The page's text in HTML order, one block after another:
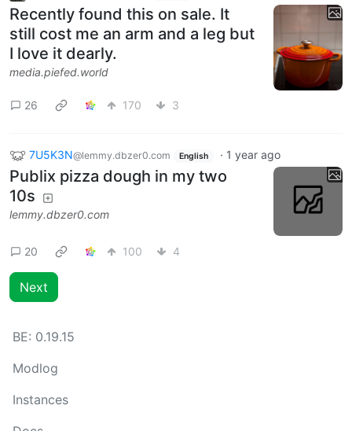
Recently found this on sale. It
still cost me an arm and a leg but
I love it dearly.
media.piefed.world
26 170 3
7U5K3N@lemmy.dbzer0.com English · 1 year ago
Publix pizza dough in my two
10s
lemmy.dbzer0.com
20 100 4
Next
BE: 0.19.15
Modlog
Instances